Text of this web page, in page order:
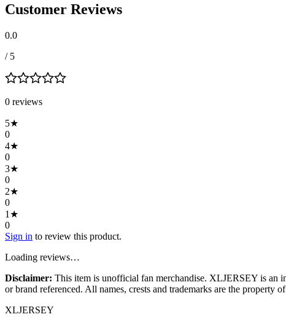
Customer Reviews
0.0
/ 5
0 reviews
5★
0
4★
0
3★
0
2★
0
1 ★
0
Sign in to review this product.
Loading reviews…
Disclaimer: This item is unofficial fan merchandise. XLJERSEY is an
or brand referenced. All names, crests and trademarks are the property
XLJERSEY